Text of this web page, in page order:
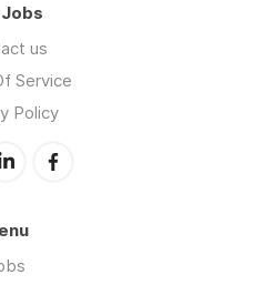
us
Service
Policy